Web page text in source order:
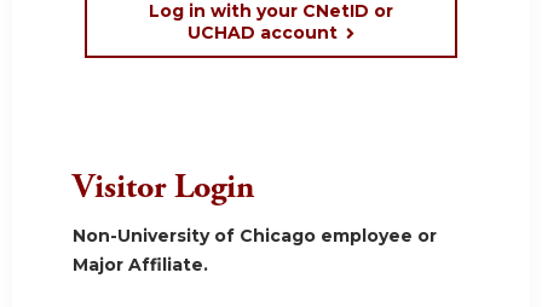
Log in with your CNetID or
UCHAD account
Visitor Login
Non-University of Chicago employee or
Major Affiliate.